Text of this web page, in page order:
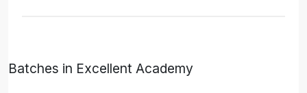
Batches in Excellent Academy